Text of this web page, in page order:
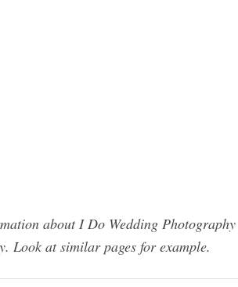
about I Do Wedding
Look at similar pages for example.